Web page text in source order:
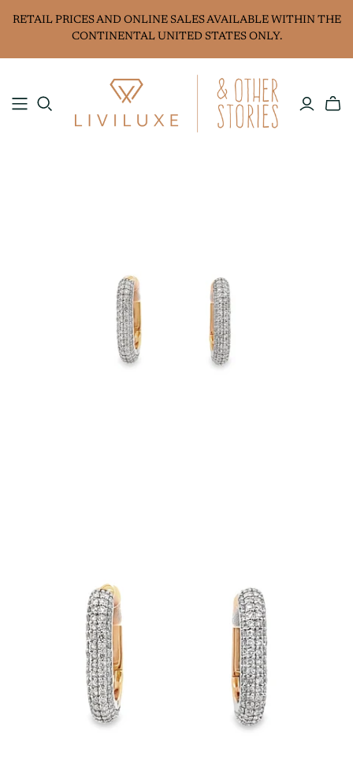
RETAIL PRICES AND ONLINE SALES AVAILABLE WITHIN THE
CONTINENTAL UNITED STATES ONLY.